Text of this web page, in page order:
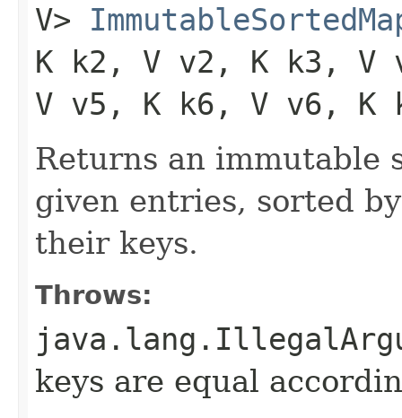
V>
K k2, V v2, K k3, V
V v5, K k6, V v6, K
Returns an immutable
given entries, sorted
their keys.
Throws:
keys are equal